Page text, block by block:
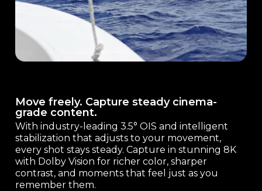
Move freely. Capture steady cinema-
grade content.
With industry-leading 3.5° OIS and intelligent
stabilization that adjusts to your movement,
every shot stays steady. Capture in stunning 8K
with Dolby Vision for richer color, sharper
contrast, and moments that feel just as you
remember them.